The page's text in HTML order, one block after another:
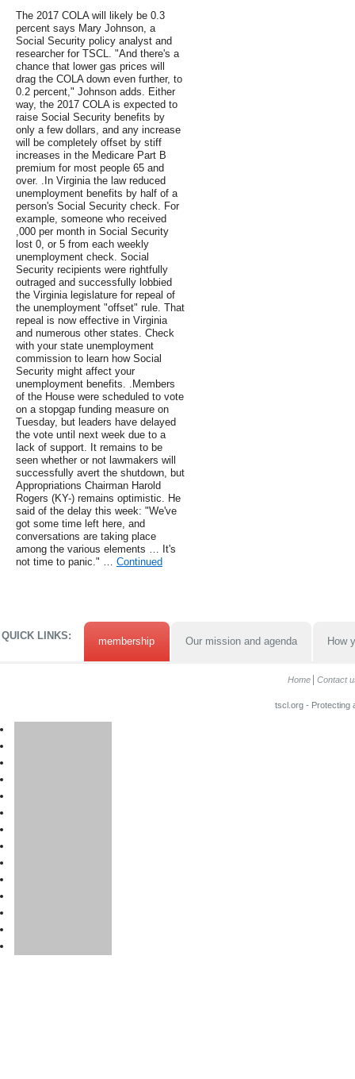
The 2017 COLA will likely be 0.3
percent says Mary Johnson, a
Social Security policy analyst and
researcher for TSCL. "And there's a
chance that lower gas prices will
drag the COLA down even further, to
0.2 percent," Johnson adds. Either
way, the 2017 COLA is expected to
raise Social Security benefits by
only a few dollars, and any increase
will be completely offset by stiff
increases in the Medicare Part B
premium for most people 65 and
over. .In Virginia the law reduced
unemployment benefits by half of a
person's Social Security check. For
example, someone who received
,000 per month in Social Security
lost 0, or 5 from each weekly
unemployment check. Social
Security recipients were rightfully
outraged and successfully lobbied
the Virginia legislature for repeal of
the unemployment "offset" rule. That
repeal is now effective in Virginia
and numerous other states. Check
with your state unemployment
commission to learn how Social
Security might affect your
unemployment benefits. .Members
of the House were scheduled to vote
on a stopgap funding measure on
Tuesday, but leaders have delayed
the vote until next week due to a
lack of support. It remains to be
seen whether or not lawmakers will
successfully avert the shutdown, but
Appropriations Chairman Harold
Rogers (KY-) remains optimistic. He
said of the delay this week: "We've
got some time left here, and
conversations are taking place
among the various elements … It's
not time to panic." … Continued
QUICK LINKS: membership Our mission and agenda How
Home Contact
tscl.org - Protecting